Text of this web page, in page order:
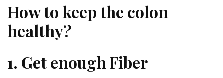
How to keep the colon
healthy?
1. Get enough Fiber